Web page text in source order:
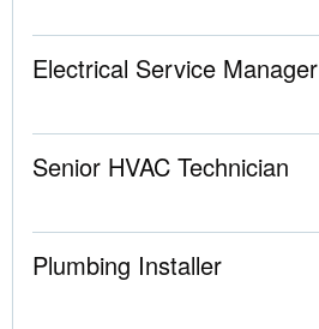
Electrical Service Manager
Senior HVAC Technician
Plumbing Installer